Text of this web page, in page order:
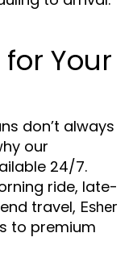
Your
don’t always
our
24/7.
ride, late-
travel, Esher
to premium